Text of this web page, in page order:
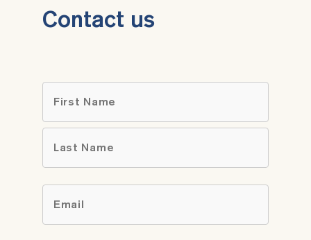
Contact us
First